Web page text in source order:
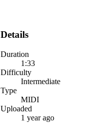
Details
Duration
1:33
Difficulty
Intermediate
Type
MIDI
Uploaded
1 year ago